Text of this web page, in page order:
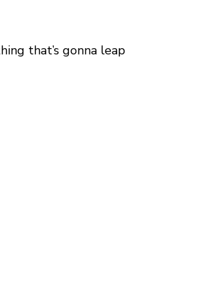
that’s gonna leap